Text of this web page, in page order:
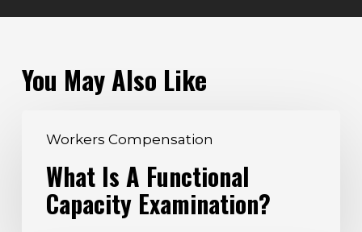
You May Also Like
Workers Compensation
Functional
Capacity
What Is A Functional
Capacity Examination?